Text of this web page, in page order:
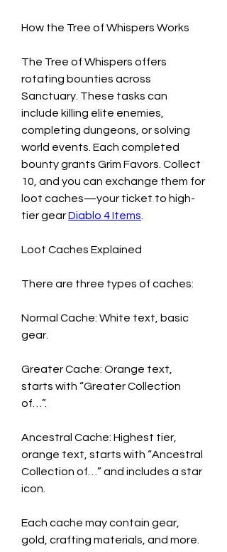
How the Tree of Whispers Works
The Tree of Whispers offers
rotating bounties across
Sanctuary. These tasks can
include killing elite enemies,
completing dungeons, or solving
world events. Each completed
bounty grants Grim Favors. Collect
10, and you can exchange them for
loot caches—your ticket to high-
tier gear Diablo 4 Items
Loot Caches Explained
There are three types of caches:
Normal Cache: White text, basic
gear.
Greater Cache: Orange text,
starts with “Greater Collection
of…”.
Ancestral Cache: Highest tier,
orange text, starts with “Ancestral
Collection of…” and includes a star
icon.
Each cache may contain gear,
gold, crafting materials, and more.